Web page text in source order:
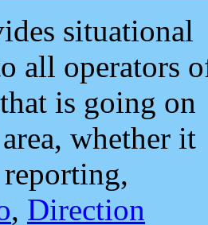
situational
all operators
is going on
whether it
reporting,
, Direction